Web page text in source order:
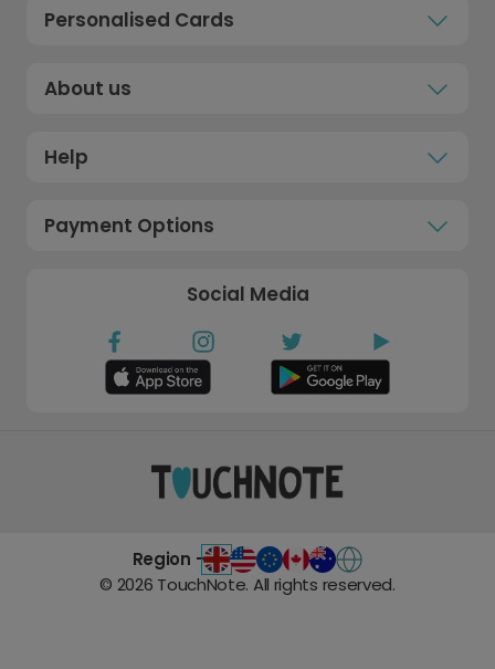
Personalised Cards
About us
Help
Payment Options
Social Media
Region -
© 2026 TouchNote. All rights reserved.